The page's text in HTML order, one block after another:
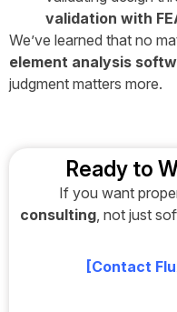
validation with
We’ve learned that no
element analysis
judgment matters more.
Ready to
If you want
consulting, not just
[Contact